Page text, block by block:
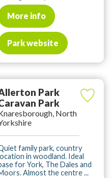
More info
Park website
Park
Park
North
family park, country
in woodland. Ideal
for York, The Dales and
Almost the centre ...